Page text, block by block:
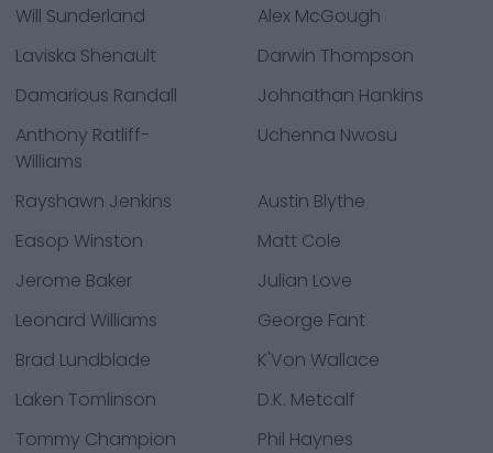
Will Sunderland
Alex McGough
Laviska Shenault
Darwin Thompson
Damarious Randall
Johnathan Hankins
Anthony Ratliff-
Williams
Uchenna Nwosu
Rayshawn Jenkins
Austin Blythe
Easop Winston
Matt Cole
Jerome Baker
Julian Love
Leonard Williams
George Fant
Brad Lundblade
K'Von Wallace
Laken Tomlinson
D.K. Metcalf
Tommy Champion
Phil Haynes